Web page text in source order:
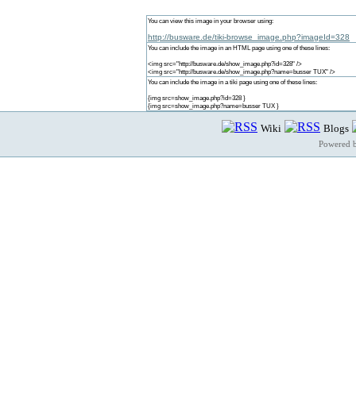
You can view this image in your browser using:
http://busware.de/tiki-browse_image.php?imageId=328
You can include the image in an HTML page using one of these lines:
<img src="http://busware.de/show_image.php?id=328" />
<img src="http://busware.de/show_image.php?name=busser TUX" />
You can include the image in a tiki page using one of these lines:
{img src=show_image.php?id=328 }
{img src=show_image.php?name=busser TUX }
Wiki Blogs
Powered